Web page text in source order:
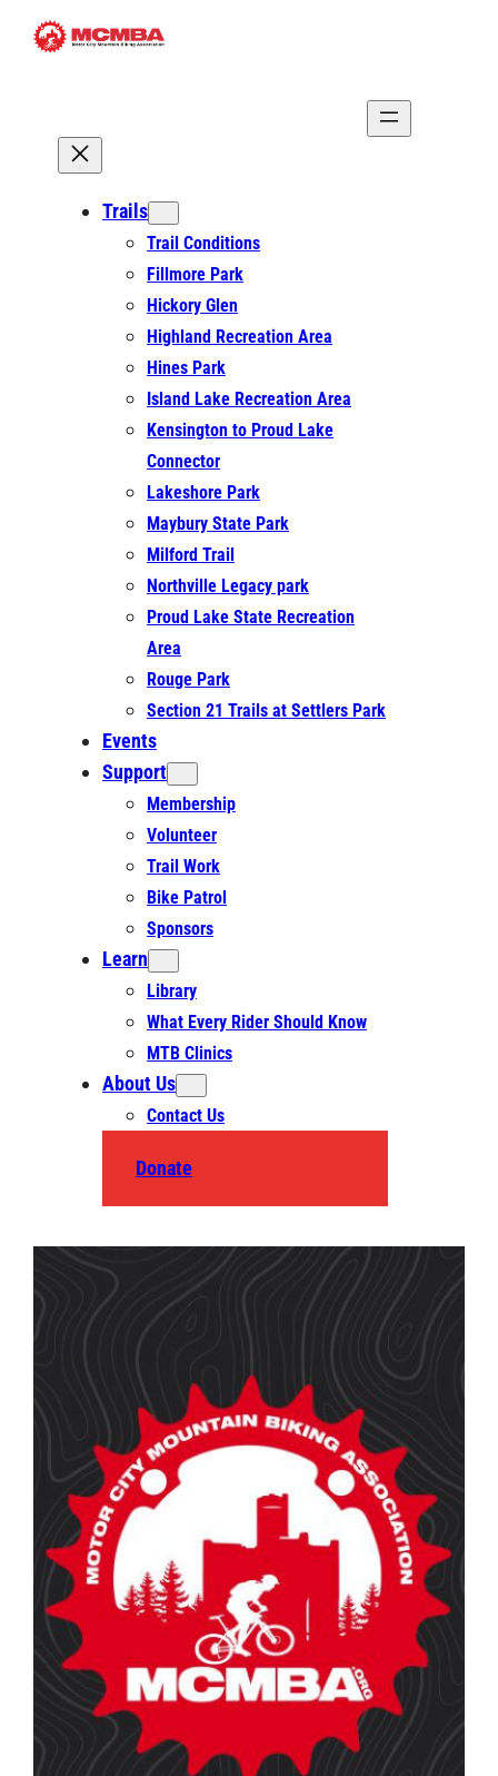
Skip
Trails
Trail Conditions
Fillmore Park
Hickory Glen
Highland Recreation Area
Hines Park
Island Lake Recreation Area
Kensington to Proud Lake
Connector
Lakeshore Park
Maybury State Park
Milford Trail
Northville Legacy park
Proud Lake State Recreation
Area
Rouge Park
Section 21 Trails at Settlers Park
Events
Support
Membership
Volunteer
Trail Work
Bike Patrol
Sponsors
Learn
Library
What Every Rider Should Know
MTB Clinics
About Us
Contact Us
Donate